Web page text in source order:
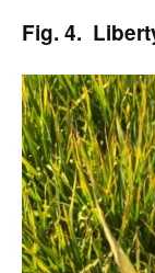
Fig. 4.